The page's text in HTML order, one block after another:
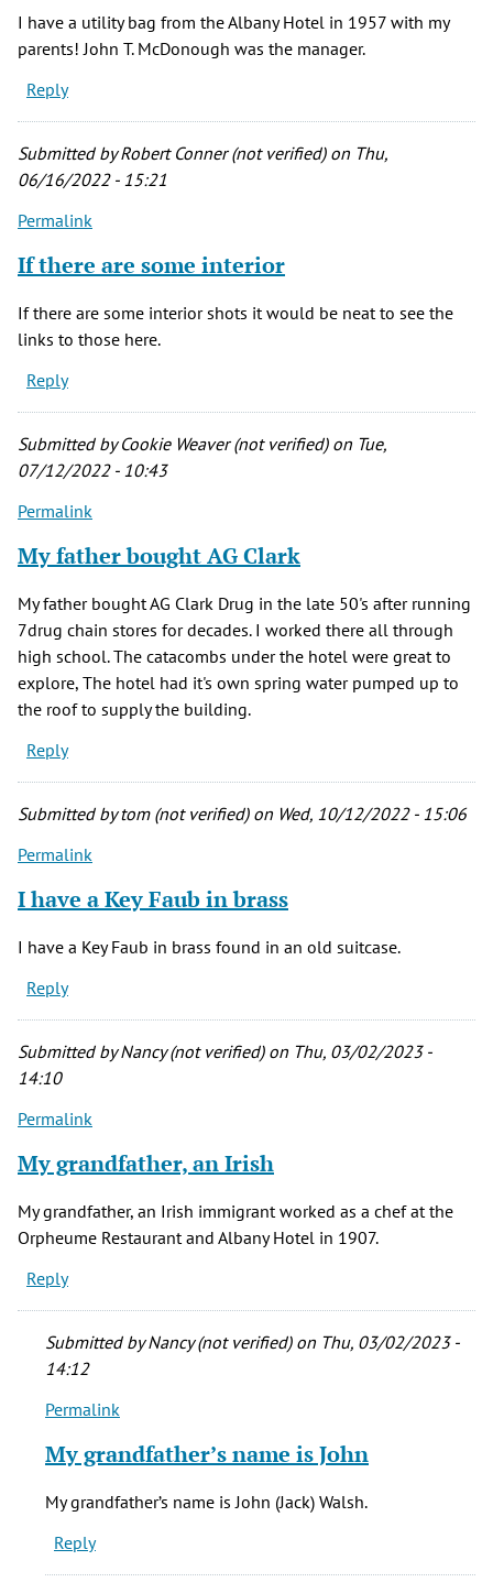
I have a utility bag from the Albany Hotel in 1957 with my
parents! John T. McDonough was the manager.
Reply
Submitted byRobert Conner (not verified)on Thu,
06/16/2022 - 15:21
Permalink
If there are some interior
If there are some interior shots it would be neat to see the
links to those here.
Reply
Submitted byCookie Weaver (not verified)on Tue,
07/12/2022 - 10:43
Permalink
My father bought AG Clark
My father bought AG Clark Drug in the late 50's after running
7drug chain stores for decades. I worked there all through
high school. The catacombs under the hotel were great to
explore, The hotel had it's own spring water pumped up to
the roof to supply the building.
Reply
Submitted bytom (not verified)on Wed, 10/12/2022 - 15:06
Permalink
I have a Key Faub in brass
I have a Key Faub in brass found in an old suitcase.
Reply
Submitted byNancy (not verified)on Thu, 03/02/2023 -
14:10
Permalink
My grandfather, an Irish
My grandfather, an Irish immigrant worked as a chef at the
Orpheume Restaurant and Albany Hotel in 1907.
Reply
Submitted byNancy (not verified)on Thu, 03/02/2023 -
14:12
In
to
grandfather,
an
Irish
Permalink
My grandfather’s name is John
My grandfather’s name is John (Jack) Walsh.
Reply